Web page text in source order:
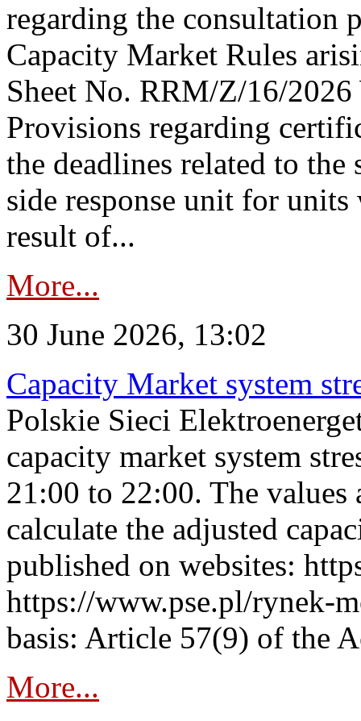
regarding the consultation
Capacity Market Rules
Sheet No. RRM/Z/16/2026
Provisions regarding
the deadlines related to
side response unit for units
result of...
More...
30 June 2026, 13:02
Capacity Market system
Polskie Sieci
capacity market system
21:00 to 22:00. The
calculate the adjusted
published on websites:
https://www.pse.pl/rynek-
basis: Article 57(9) of the
More...